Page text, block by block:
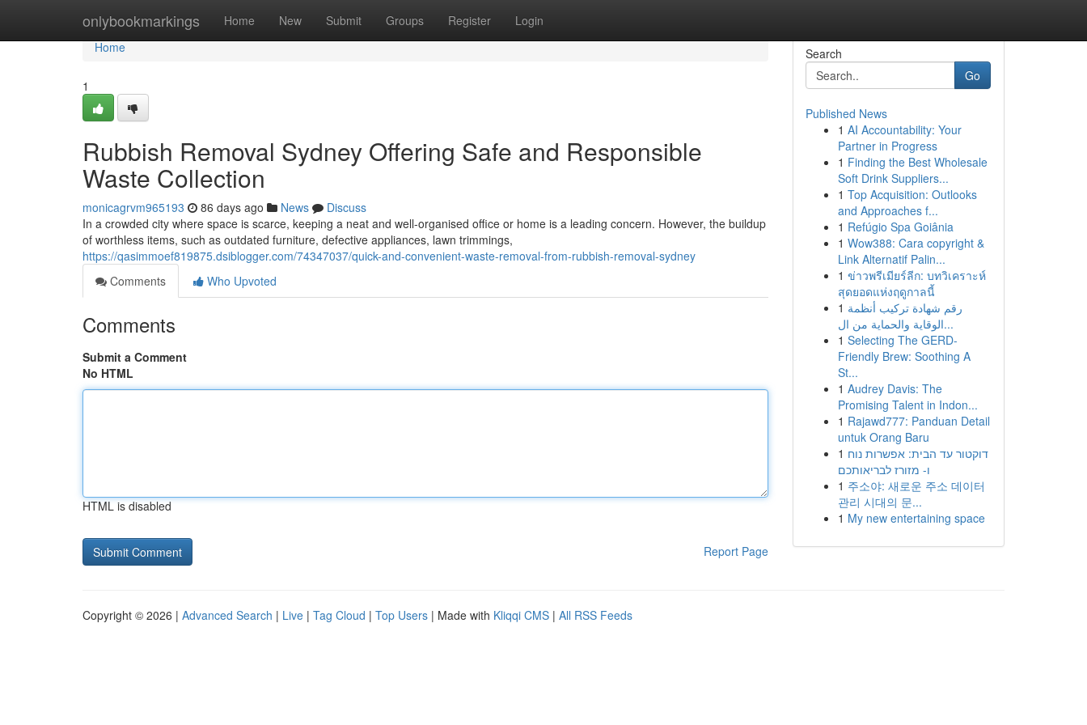
onlybookmarkings Home New Submit Groups Register Login
Home
Home
1
Rubbish Removal Sydney Offering Safe and Responsible
Waste Collection
monicagrvm965193 86 days ago News
Discuss
In a crowded city where space is scarce, keeping a neat and well-organised office or home is a leading concern. However, the buildup
of worthless items, such as outdated furniture, defective appliances, lawn trimmings,
https://qasimmoef819875.dsiblogger.com/74347037/quick-and-convenient-waste-removal-from-rubbish-removal-sydney
Comments
Who Upvoted
Comments
Submit a Comment
No HTML
HTML is disabled
Report Page
Search
Go
Published News
1 AI Accountability: Your
Partner in Progress
1 Finding the Best Wholesale
Soft Drink Suppliers...
1 Top Acquisition: Outlooks
and Approaches f...
1 Refúgio Spa Goiânia
1 Wow388: Cara copyright &
Link Alternatif Palin...
1 ข่าวพรีเมียร์ลีก: บทวิเคราะห์
สุดยอดแห่งฤดูกาลนี้
1 رقم شهادة تركيب أنظمة
الوقاية والحماية من ال...
1 Selecting The GERD-
Friendly Brew: Soothing A
St...
1 Audrey Davis: The
Promising Talent in Indon...
1 Rajawd777: Panduan Detail
untuk Orang Baru
1 דוקטור עד הבית: אפשרות נוח
ו- מזורז לבריאותכם
1 주소야: 새로운 주소 데이터
관리 시대의 문...
1 My new entertaining space
Copyright © 2026 | Advanced Search | Live | Tag Cloud | Top Users | Made with Kliqqi CMS | All RSS Feeds